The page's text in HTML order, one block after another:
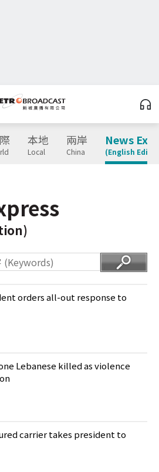
本地
Local
兩岸
China
News
(English
orders all-out response to
Lebanese killed as violence
carrier takes president to